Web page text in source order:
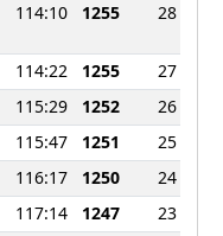
114:10 1255 28
114:22 1255
27
115:29 1252
26
115:47 1251
25
116:17 1250
24
117:14 1247
23